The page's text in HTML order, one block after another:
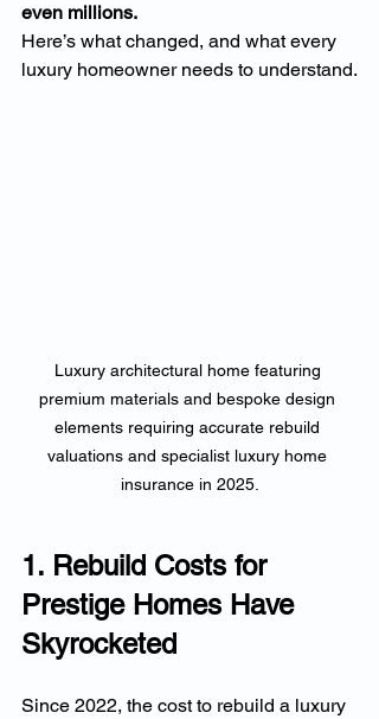
even millions.
Here’s what changed, and what every
luxury homeowner needs to understand.
Luxury architectural home featuring
premium materials and bespoke design
elements requiring accurate rebuild
valuations and specialist luxury home
insurance in 2025.
1. Rebuild Costs for
Prestige Homes Have
Skyrocketed
Since 2022, the cost to rebuild a luxury